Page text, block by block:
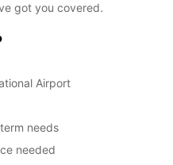
got you covered.
Airport
needs
needed